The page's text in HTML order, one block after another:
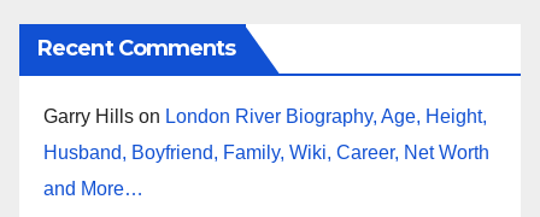
Recent Comments
Garry Hills on London River Biography, Age, Height,
Husband, Boyfriend, Family, Wiki, Career, Net Worth
and More…